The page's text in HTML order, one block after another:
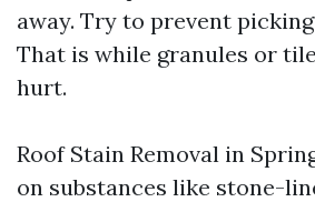
away. Try to prevent
That is while granules or
hurt.
Roof Stain Removal in
on substances like stone-